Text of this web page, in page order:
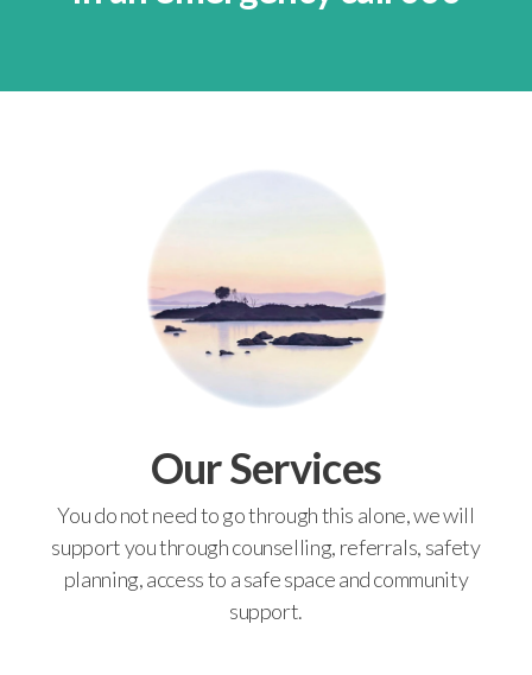
Our Services
You do not need to go through this alone, we will
support you through counselling, referrals, safety
planning, access to a safe space and community
support.